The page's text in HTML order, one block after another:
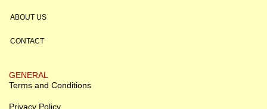
ABOUT US
CONTACT
GENERAL
Terms and Conditions
Privacy Policy